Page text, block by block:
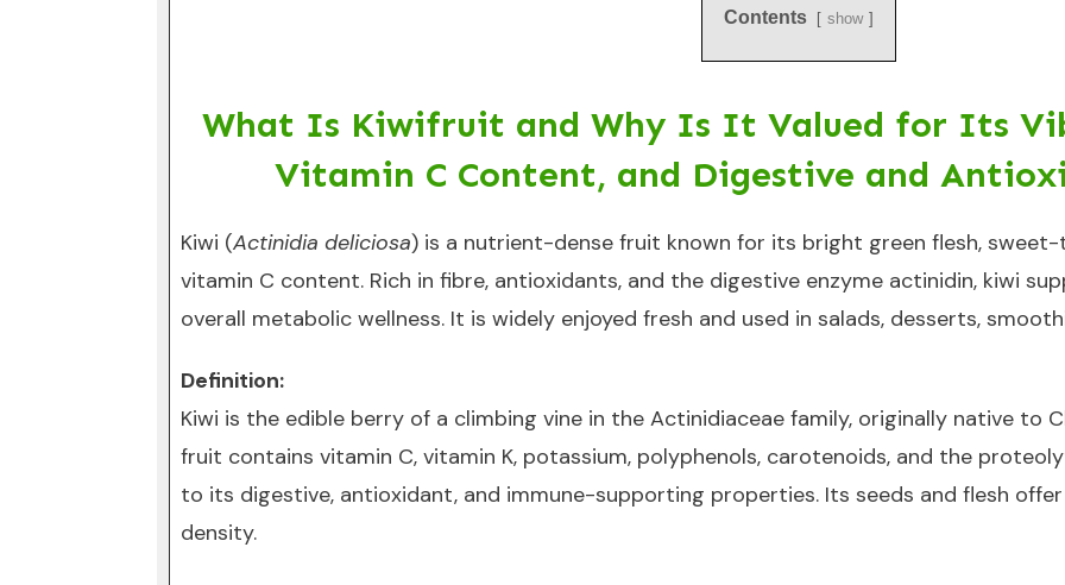
Contents show
What Is Kiwifruit and Why Is It Valued for Its
Vitamin C Content, and Digestive and
Kiwi (Actinidia deliciosa) is a nutrient-dense fruit known for its bright green flesh,
vitamin C content. Rich in fibre, antioxidants, and the digestive enzyme actinidin, kiwi
overall metabolic wellness. It is widely enjoyed fresh and used in salads, desserts,
Definition:
Kiwi is the edible berry of a climbing vine in the Actinidiaceae family, originally native to
fruit contains vitamin C, vitamin K, potassium, polyphenols, carotenoids, and the
to its digestive, antioxidant, and immune-supporting properties. Its seeds and flesh
density.